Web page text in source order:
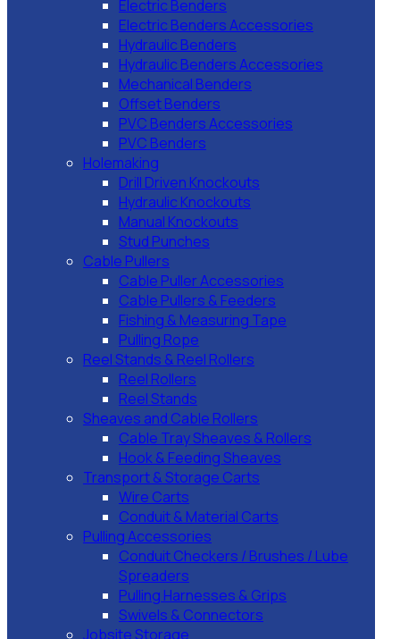
Electric Benders
Electric Benders Accessories
Hydraulic Benders
Hydraulic Benders Accessories
Mechanical Benders
Offset Benders
PVC Benders Accessories
PVC Benders
Holemaking
Drill Driven Knockouts
Hydraulic Knockouts
Manual Knockouts
Stud Punches
Cable Pullers
Cable Puller Accessories
Cable Pullers & Feeders
Fishing & Measuring Tape
Pulling Rope
Reel Stands & Reel Rollers
Reel Rollers
Reel Stands
Sheaves and Cable Rollers
Cable Tray Sheaves & Rollers
Hook & Feeding Sheaves
Transport & Storage Carts
Wire Carts
Conduit & Material Carts
Pulling Accessories
Conduit Checkers / Brushes / Lube
Spreaders
Pulling Harnesses & Grips
Swivels & Connectors
Jobsite Storage